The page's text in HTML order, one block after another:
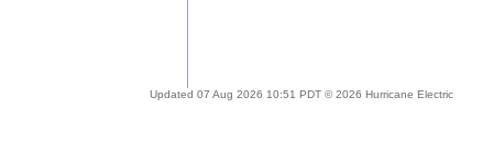
Updated 07 Aug 2026 10:51 PDT © 2026 Hurricane Electric